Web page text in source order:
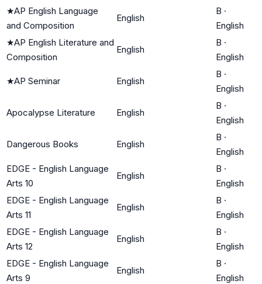
★AP English Language
and Composition
English
B ·
English
★AP English Literature and
Composition
English
B ·
English
★AP Seminar English
B ·
English
Apocalypse Literature English
B ·
English
Dangerous Books English
B ·
English
EDGE - English Language
Arts 10
English
B ·
English
EDGE - English Language
Arts 11
English
B ·
English
EDGE - English Language
Arts 12
English
B ·
English
EDGE - English Language
Arts 9
English
B ·
English